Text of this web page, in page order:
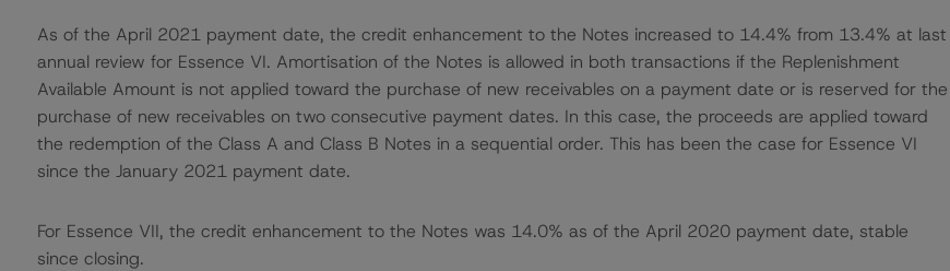
As of the April 2021 payment date, the credit enhancement to the Notes increased to 14.4% from 13.4% at last
annual review for Essence VI. Amortisation of the Notes is allowed in both transactions if the Replenishment
Available Amount is not applied toward the purchase of new receivables on a payment date or is reserved for the
purchase of new receivables on two consecutive payment dates. In this case, the proceeds are applied toward
the redemption of the Class A and Class B Notes in a sequential order. This has been the case for Essence VI
since the January 2021 payment date.
For Essence VII, the credit enhancement to the Notes was 14.0% as of the April 2020 payment date, stable
since closing.